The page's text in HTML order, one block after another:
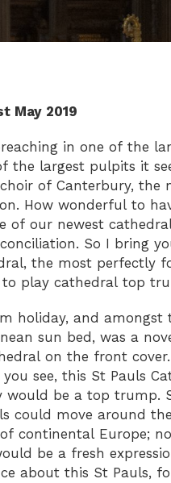
May 2019
in one of the
the largest pulpits it
of Canterbury, the
How wonderful to
of our newest
So I bring
the most perfectly
to play cathedral top
holiday, and amongst
sun bed, was a
on the front
see, this St Pauls
would be a top trump.
could move around
continental Europe;
be a fresh
about this St Pauls,